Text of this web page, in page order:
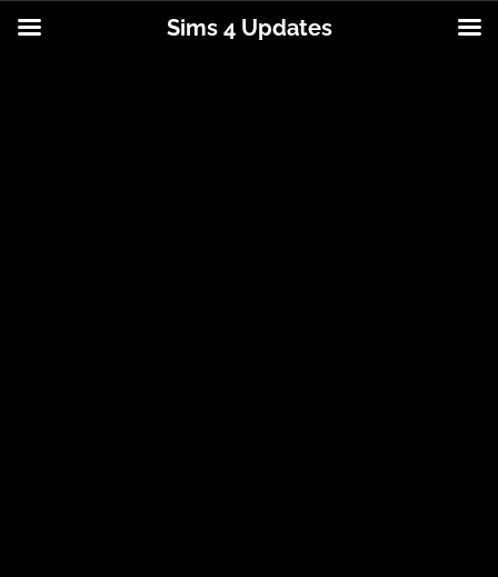
Sims 4 Updates